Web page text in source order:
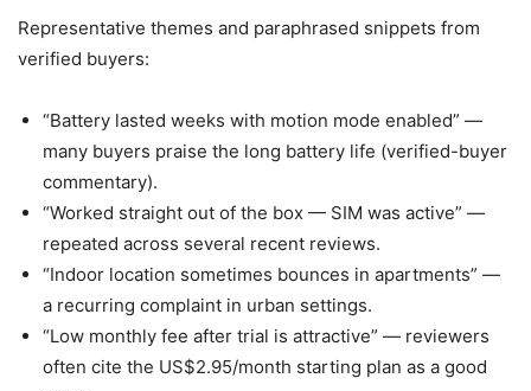
Representative themes and paraphrased snippets from
verified buyers:
“Battery lasted weeks with motion mode enabled” —
many buyers praise the long battery life (verified-buyer
commentary).
“Worked straight out of the box — SIM was active” —
repeated across several recent reviews.
“Indoor location sometimes bounces in apartments” —
a recurring complaint in urban settings.
“Low monthly fee after trial is attractive” — reviewers
often cite the US$2.95/month starting plan as a good